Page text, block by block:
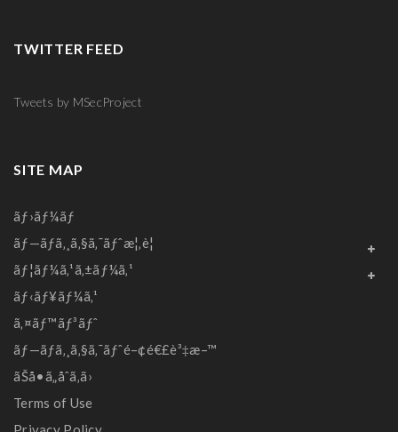
TWITTER FEED
Tweets by MSecProject
SITE MAP
ãƒ›ãƒ¼ãƒ
ãƒ—ãƒ­ã‚¸ã‚§ã‚¯ãƒˆæ¦‚è¦
ãƒ¦ãƒ¼ã‚¹ã‚±ãƒ¼ã‚¹
ãƒ‹ãƒ¥ãƒ¼ã‚¹
ã‚¤ãƒ™ãƒ³ãƒˆ
ãƒ—ãƒ­ã‚¸ã‚§ã‚¯ãƒˆé–¢é€£è³‡æ–™
ãŠå•ã„åˆã‚ã›
Terms of Use